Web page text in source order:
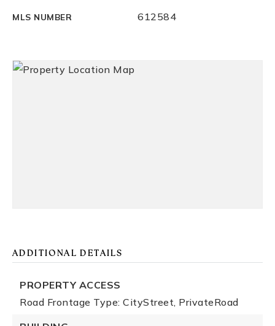
MLS NUMBER 612584
ADDITIONAL DETAILS
PROPERTY ACCESS
Road Frontage Type: CityStreet, PrivateRoad